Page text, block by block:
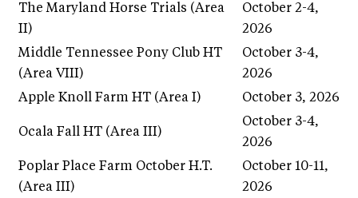
The Maryland Horse Trials (Area
II)
October 2-4,
2026
Middle Tennessee Pony Club HT
(Area VIII)
October 3-4,
2026
Apple Knoll Farm HT (Area I)
October 3, 2026
Ocala Fall HT (Area III)
October 3-4,
2026
Poplar Place Farm October H.T.
(Area III)
October 10-11,
2026